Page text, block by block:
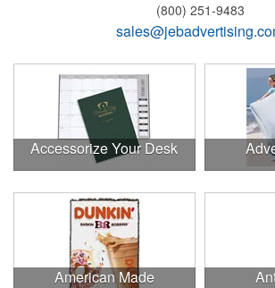
(800) 251-9483
Accessorize Your Desk
American Made